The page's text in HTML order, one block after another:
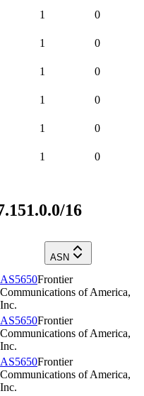
1 0
1 0
1 0
1 0
1 0
1 0
16
ASN
AS5650Frontier
Communications of America,
Inc.
AS5650Frontier
Communications of America,
Inc.
AS5650Frontier
Communications of America,
Inc.